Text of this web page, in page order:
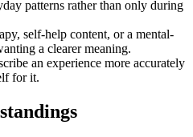
patterns rather than only during
self-help content, or a mental-
a clearer meaning.
an experience more accurately
for it.